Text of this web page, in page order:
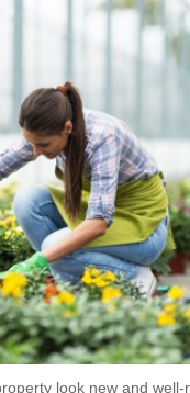
look new and well-